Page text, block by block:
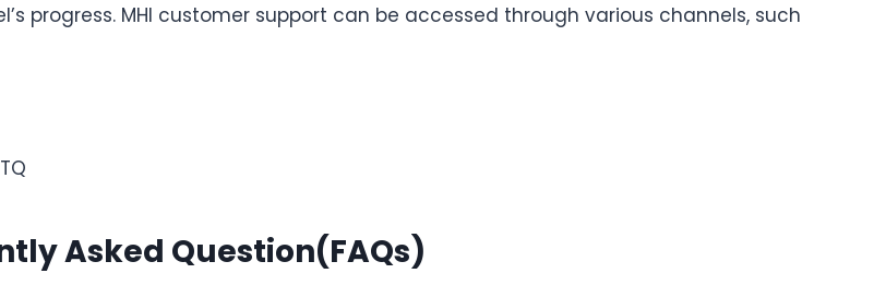
progress. MHI customer support can be accessed through various channels, such
Asked Question(FAQs)